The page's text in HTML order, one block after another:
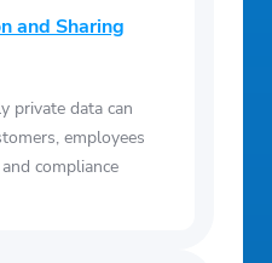
and Sharing
private data can
employees
compliance